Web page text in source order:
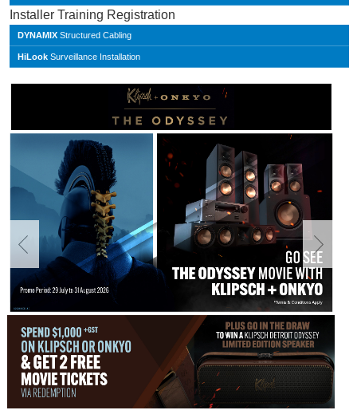
Installer Training Registration
DYNAMIX Structured Cabling
HiLook Surveillance Installation